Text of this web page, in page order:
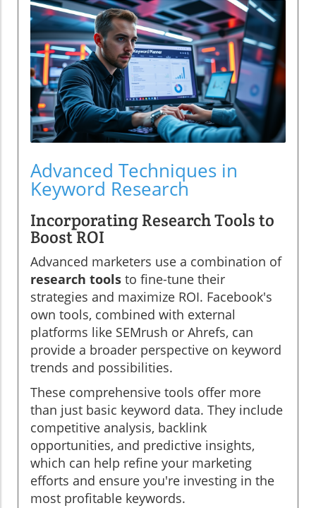
Advanced Techniques in
Keyword Research
Incorporating Research Tools to
Boost ROI
Advanced marketers use a combination of
research tools to fine-tune their
strategies and maximize ROI. Facebook's
own tools, combined with external
platforms like SEMrush or Ahrefs, can
provide a broader perspective on keyword
trends and possibilities.
These comprehensive tools offer more
than just basic keyword data. They include
competitive analysis, backlink
opportunities, and predictive insights,
which can help refine your marketing
efforts and ensure you're investing in the
most profitable keywords.